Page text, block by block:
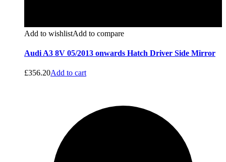
Add to wishlistAdd to compare
Audi A3 8V 05/2013 onwards Hatch Driver Side Mirror
£356.20Add to cart